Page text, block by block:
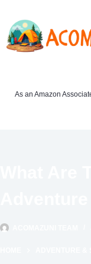
content
As an Amazon